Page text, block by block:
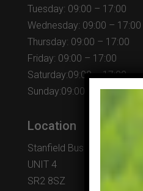
Tuesday: 09:00 – 17:00
Wednesday: 09:00 – 17:00
Thursday: 09:00 – 17:00
Friday: 09:00 – 17:00
Saturday:09:00 – 17:00
Sunday:09:00 – 17:00
Location
Stanfield Business Centre
UNIT 4
SR2 8SZ